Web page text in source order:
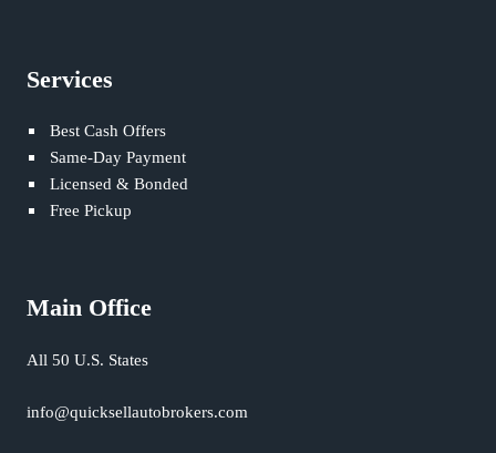
Services
Best Cash Offers
Same-Day Payment
Licensed & Bonded
Free Pickup
Main Office
All 50 U.S. States
info@quicksellautobrokers.com